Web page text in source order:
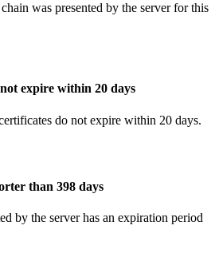
was presented by the server for this
expire within 20 days
do not expire within 20 days.
than 398 days
by the server has an expiration period